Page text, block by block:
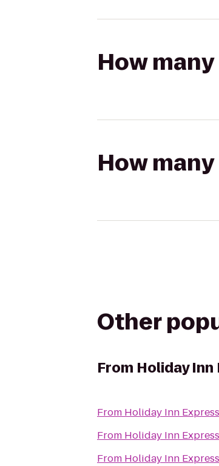
How
How
Other
From Holiday Inn
From Holiday Inn
From Holiday Inn
From Holiday Inn